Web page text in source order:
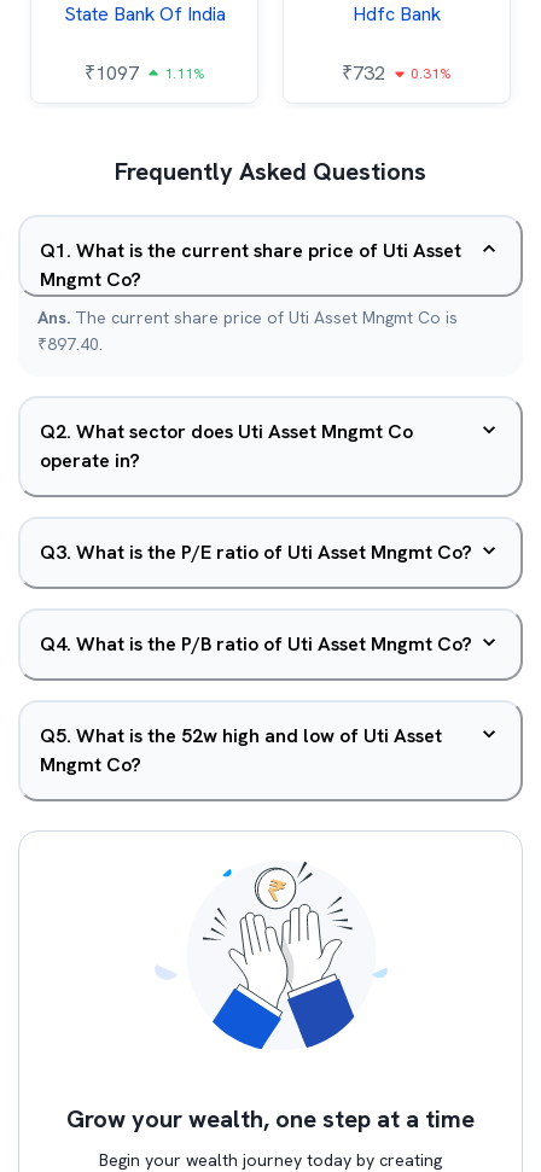
State Bank Of India
₹1097 1.11%
Hdfc Bank
₹732 0.31%
Frequently Asked Questions
Q1. What is the current share price of Uti Asset
Mngmt Co?
Ans. The current share price of Uti Asset Mngmt Co is
₹897.40.
Q2. What sector does Uti Asset Mngmt Co
operate in?
Q3. What is the P/E ratio of Uti Asset Mngmt Co?
Q4. What is the P/B ratio of Uti Asset Mngmt Co?
Q5. What is the 52w high and low of Uti Asset
Mngmt Co?
Grow your wealth, one step at a time
Begin your wealth journey today by creating